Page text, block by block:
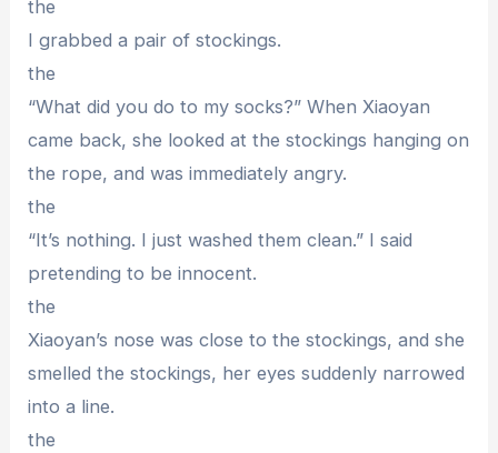
the
I grabbed a pair of stockings.
the
“What did you do to my socks?” When Xiaoyan
came back, she looked at the stockings hanging on
the rope, and was immediately angry.
the
“It’s nothing. I just washed them clean.” I said
pretending to be innocent.
the
Xiaoyan’s nose was close to the stockings, and she
smelled the stockings, her eyes suddenly narrowed
into a line.
the